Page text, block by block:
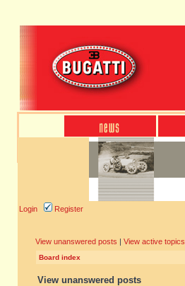
Login Register
View unanswered posts | View active topics
Board index
View unanswered posts